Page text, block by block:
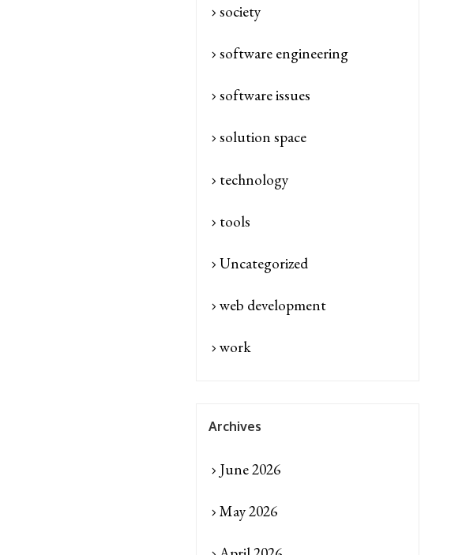
society
software engineering
software issues
solution space
technology
tools
Uncategorized
web development
work
Archives
June 2026
May 2026